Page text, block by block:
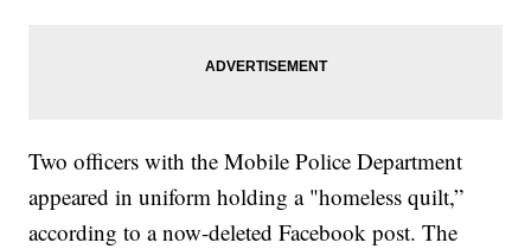
Two officers with the Mobile Police Department
appeared in uniform holding a "homeless quilt,”
according to a now-deleted Facebook post. The